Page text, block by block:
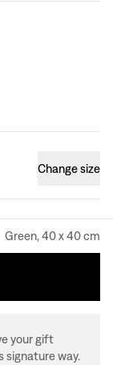
Change size
Green, 40 x 40 cm
your gift
signature way.